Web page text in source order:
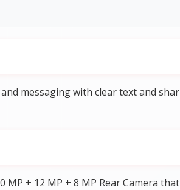
messaging with clear text and
MP + 12 MP + 8 MP Rear Camera that